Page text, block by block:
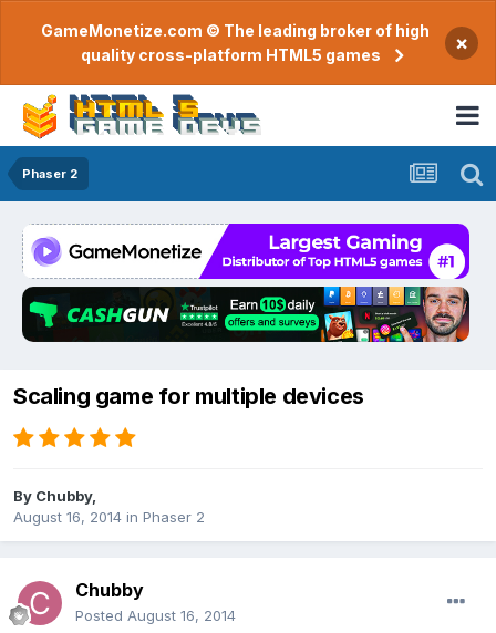
GameMonetize.com © The leading broker of high
quality cross-platform HTML5 games
×
Phaser 2
Scaling game for multiple devices
By Chubby,
August 16, 2014 in Phaser 2
Chubby
Posted August 16, 2014